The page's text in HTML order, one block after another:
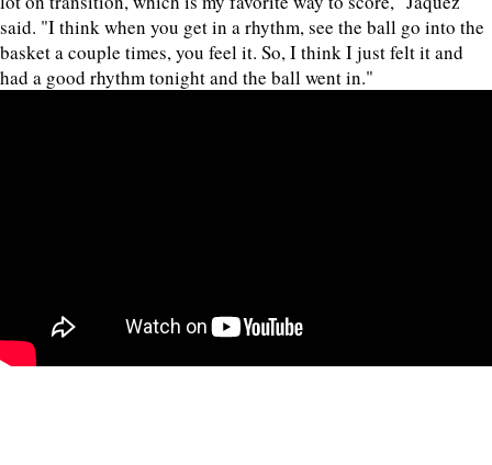
said. "I think when you get in a rhythm, see the ball go into the
basket a couple times, you feel it. So, I think I just felt it and
had a good rhythm tonight and the ball went in."